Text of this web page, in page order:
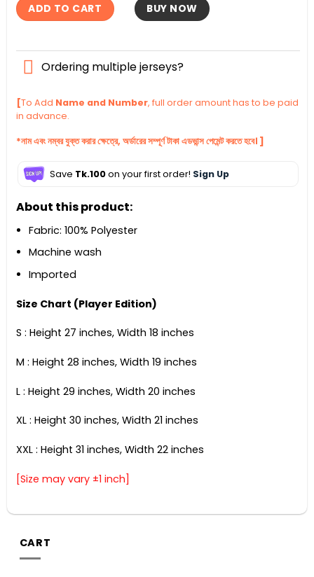
ADD TO CART BUY NOW
Ordering multiple jerseys?
[To Add Name and Number, full order amount has to be paid
in advance.
*নাম এবং নম্বর যুক্ত করার ক্ষেত্রে, অর্ডারের সম্পূর্ণ টাকা এডভান্স পেমেন্ট করতে হবে। ]
Save Tk.100on your first order! Sign Up
About this product:
Fabric: 100% Polyester
Machine wash
Imported
Size Chart (Player Edition)
S : Height 27 inches, Width 18 inches
M : Height 28 inches, Width 19 inches
L : Height 29 inches, Width 20 inches
XL : Height 30 inches, Width 21 inches
XXL : Height 31 inches, Width 22 inches
[Size may vary ±1 inch]
CART